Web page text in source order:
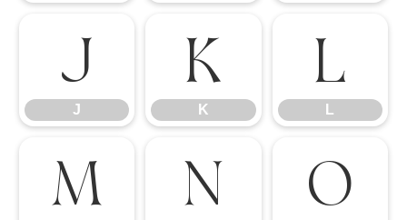
J
J
K
K
L
L
M N O